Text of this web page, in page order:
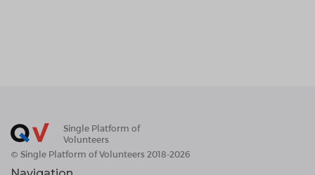
Single Platform of
Volunteers
© Single Platform of Volunteers 2018-2026